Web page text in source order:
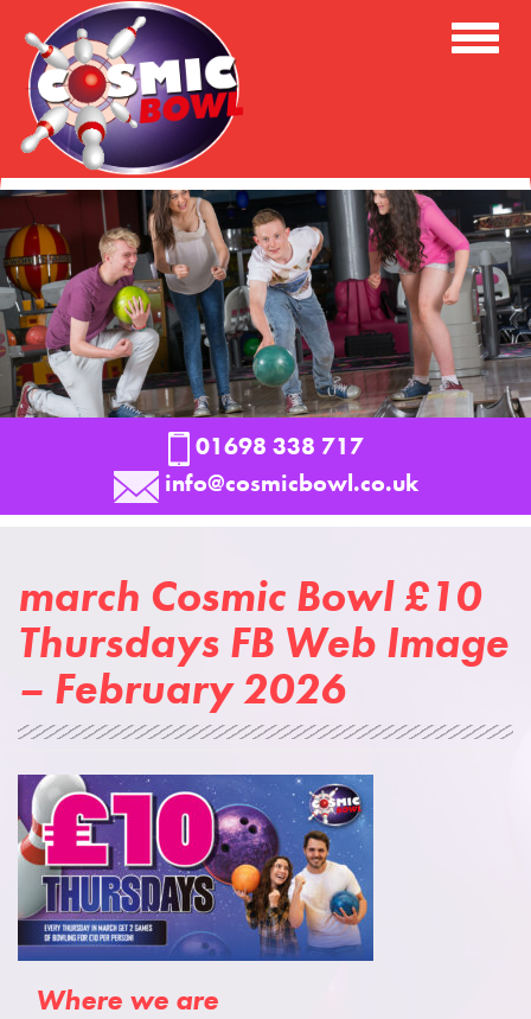
Toggle
01698 338 717
info@cosmicbowl.co.uk
march Cosmic Bowl £10
Thursdays FB Web Image
– February 2026
Where we are